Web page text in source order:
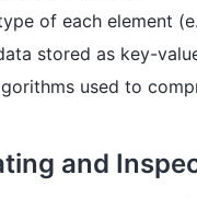
of each element
stored as key-
used to
and